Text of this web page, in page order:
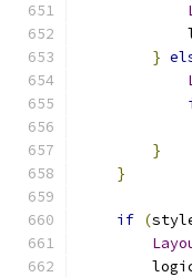
}
}
}
if (